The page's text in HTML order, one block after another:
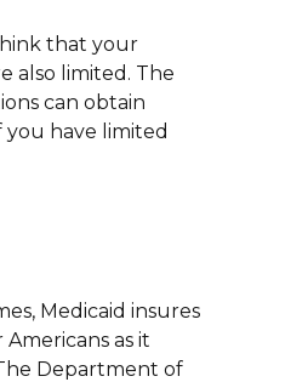
that your
also limited. The
can obtain
have limited
Medicaid insures
as it
Department of